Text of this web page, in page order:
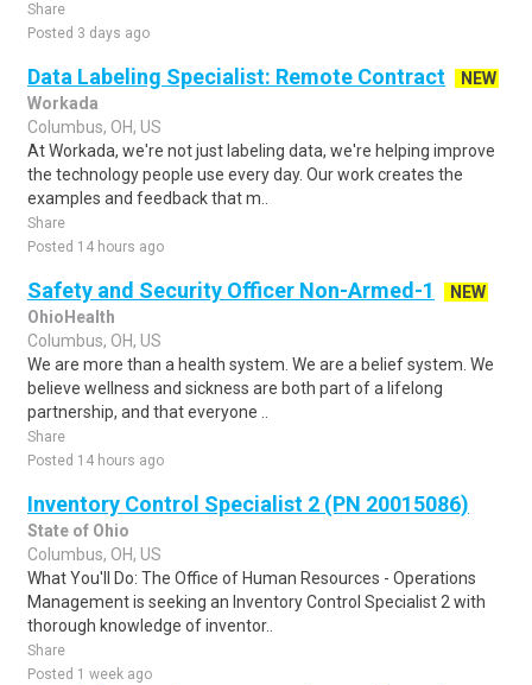
Share
Posted 3 days ago
Data Labeling Specialist: Remote Contract
NEW
Workada
Columbus, OH, US
At Workada, we're not just labeling data, we're helping improve
the technology people use every day. Our work creates the
examples and feedback that m..
Share
Posted 14 hours ago
Safety and Security Officer Non-Armed-1
NEW
OhioHealth
Columbus, OH, US
We are more than a health system. We are a belief system. We
believe wellness and sickness are both part of a lifelong
partnership, and that everyone ..
Share
Posted 14 hours ago
Inventory Control Specialist 2 (PN 20015086)
State of Ohio
Columbus, OH, US
What You'll Do: The Office of Human Resources - Operations
Management is seeking an Inventory Control Specialist 2 with
thorough knowledge of inventor..
Share
Posted 1 week ago